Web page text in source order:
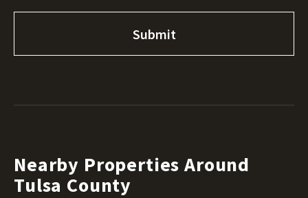
Nearby Properties Around
Tulsa County